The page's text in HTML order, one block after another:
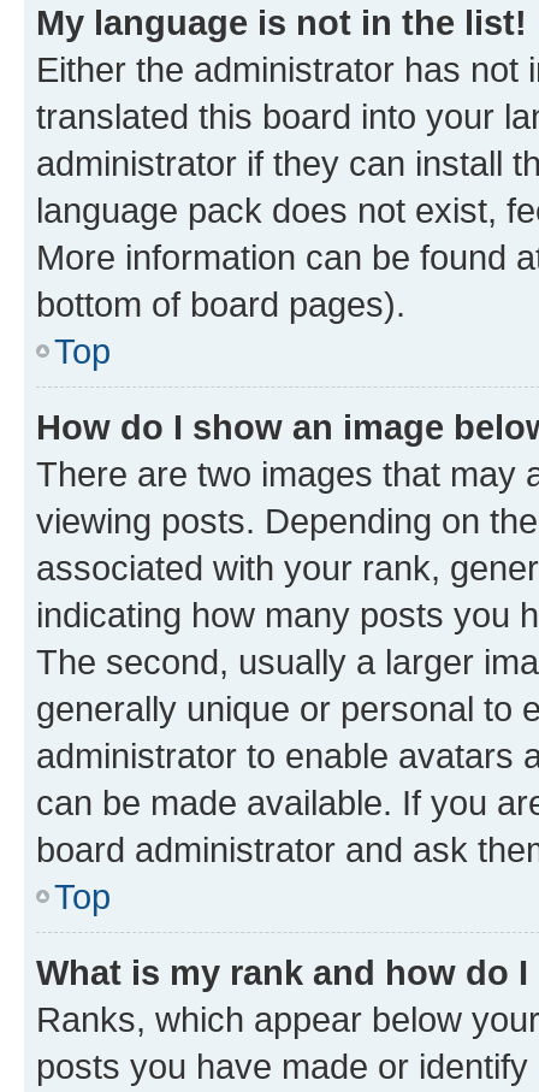
My language is not in the list!
Either the administrator has not
translated this board into your
administrator if they can install
language pack does not exist,
More information can be found
bottom of board pages).
Top
How do I show an image
There are two images that may
viewing posts. Depending on
associated with your rank,
indicating how many posts you
The second, usually a larger
generally unique or personal to
administrator to enable avatars
can be made available. If you
board administrator and ask
Top
What is my rank and how do
Ranks, which appear below
posts you have made or